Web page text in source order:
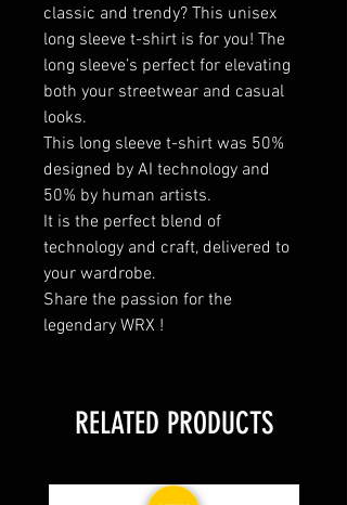
classic and trendy? This unisex
long sleeve t-shirt is for you! The
long sleeve’s perfect for elevating
both your streetwear and casual
looks.
This long sleeve t-shirt was 50%
designed by AI technology and
50% by human artists.
It is the perfect blend of
technology and craft, delivered to
your wardrobe.
Share the passion for the
legendary WRX !
RELATED PRODUCTS